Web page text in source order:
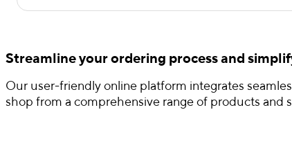
Streamline your ordering process and
Our user-friendly online platform integrates
shop from a comprehensive range of products and